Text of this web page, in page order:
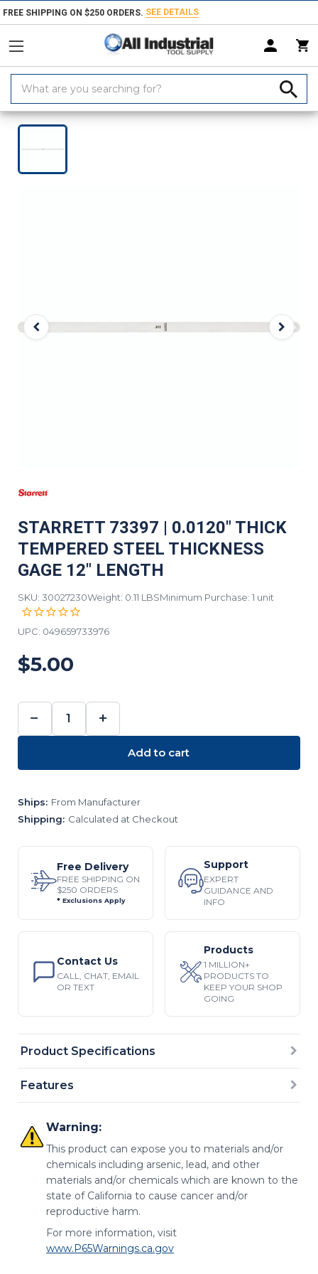
FREE SHIPPING ON $250 ORDERS. SEE DETAILS
Keyword:
Home Products Measuring & Inspecting Dimensional Measuring
STARRETT 73397 | 0.0120" THICK
TEMPERED STEEL THICKNESS
GAGE 12" LENGTH
SKU: 30027230Weight: 0.11 LBSMinimum Purchase: 1 unit
UPC: 049659733976
$5.00
DECREASE
QUANTITY:
−
INCREASE
QUANTITY:
+
Add to cart
Ships: From Manufacturer
Shipping: Calculated at Checkout
Product Specifications
Features
Warning:
This product can expose you to materials and/or
chemicals including arsenic, lead, and other
materials and/or chemicals which are known to the
state of California to cause cancer and/or
reproductive harm.
For more information, visit
www.P65Warnings.ca.gov
Free Delivery
FREE SHIPPING ON
$250 ORDERS
* Exclusions Apply
Support
EXPERT
GUIDANCE AND
INFO
Contact Us
CALL, CHAT, EMAIL
OR TEXT
Products
1 MILLION+
PRODUCTS TO
KEEP YOUR SHOP
GOING